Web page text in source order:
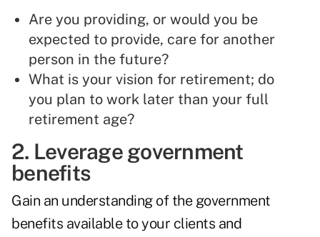
Are you providing, or would you be
expected to provide, care for another
person in the future?
What is your vision for retirement; do
you plan to work later than your full
retirement age?
2. Leverage government
benefits
Gain an understanding of the government
benefits available to your clients and